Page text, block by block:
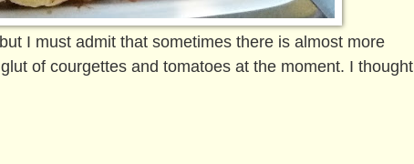
I must admit that sometimes there is almost more
of courgettes and tomatoes at the moment. I thought